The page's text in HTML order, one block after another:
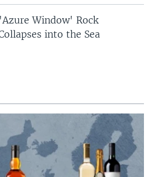
Window' Rock
into the Sea